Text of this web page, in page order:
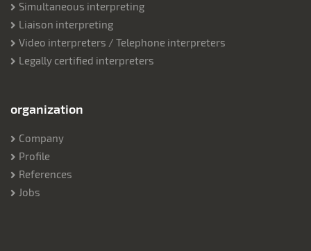
Simultaneous interpreting
Liaison interpreting
Video interpreters / Telephone interpreters
Legally certified interpreters
organization
Company
Profile
References
Jobs